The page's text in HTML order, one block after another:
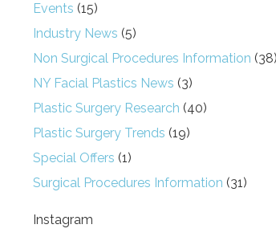
Events (15)
Industry News (5)
Non Surgical Procedures Information (38)
NY Facial Plastics News (3)
Plastic Surgery Research (40)
Plastic Surgery Trends (19)
Special Offers (1)
Surgical Procedures Information (31)
Instagram